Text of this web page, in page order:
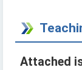
Attached